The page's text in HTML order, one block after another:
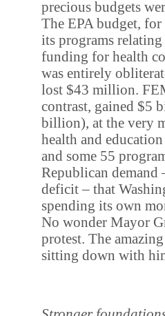
precious budgets
The EPA budget,
its programs
funding for health
was entirely
lost $43 million.
contrast, gained $5
billion), at the very
health and
and some 55
Republican demand
deficit – that
spending its own
No wonder Mayor
protest. The
sitting down with